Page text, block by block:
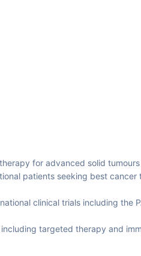
for advanced solid
patients seeking best cancer
clinical trials including the
targeted therapy and